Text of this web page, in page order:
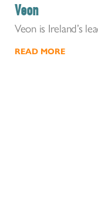
Veon
Veon is Ireland’s
READ MORE